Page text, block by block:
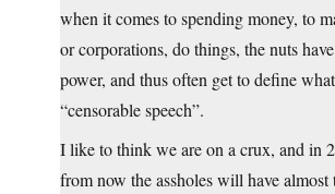
when it comes to spending money, to
or corporations, do things, the nuts
power, and thus often get to define
“censorable speech”.
I like to think we are on a crux, and in
from now the assholes will have almost